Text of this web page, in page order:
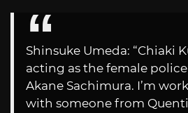
Shinsuke Umeda: “Chiaki
acting as the female
Akane Sachimura. I’m
with someone from